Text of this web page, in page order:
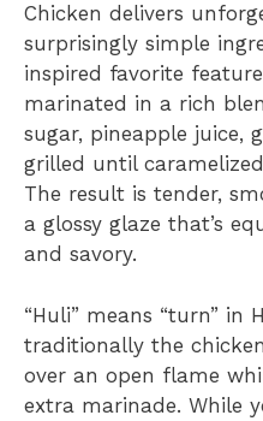
Chicken delivers
surprisingly simple
inspired favorite
marinated in a rich
sugar, pineapple juice,
grilled until
The result is tender,
a glossy glaze that’s
and savory.
“Huli” means “turn” in
traditionally the
over an open flame
extra marinade. While